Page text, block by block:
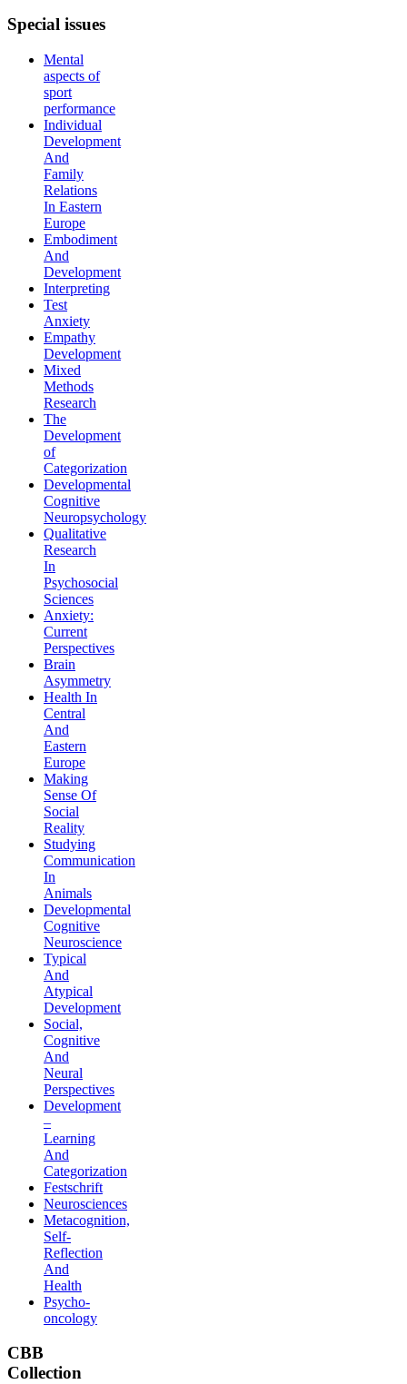
Special issues
Mental
aspects of
sport
performance
Individual
Development
And
Family
Relations
In Eastern
Europe
Embodiment
And
Development
Interpreting
Test
Anxiety
Empathy
Development
Mixed
Methods
Research
The
Development
of
Categorization
Developmental
Cognitive
Neuropsychology
Qualitative
Research
In
Psychosocial
Sciences
Anxiety:
Current
Perspectives
Brain
Asymmetry
Health In
Central
And
Eastern
Europe
Making
Sense Of
Social
Reality
Studying
Communication
In
Animals
Developmental
Cognitive
Neuroscience
Typical
And
Atypical
Development
Social,
Cognitive
And
Neural
Perspectives
Development
–
Learning
And
Categorization
Festschrift
Neurosciences
Metacognition,
Self-
Reflection
And
Health
Psycho-
oncology
CBB
Collection